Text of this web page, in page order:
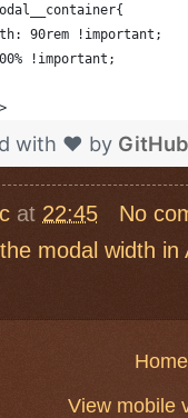
90rem !important;
!important;
with ❤ by GitHub
at 22:45
No
modal width
Home
View mobile